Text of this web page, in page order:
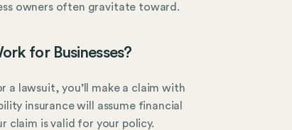
owners often gravitate toward.
for Businesses?
a lawsuit, you’ll make a claim with
insurance will assume financial
claim is valid for your policy.